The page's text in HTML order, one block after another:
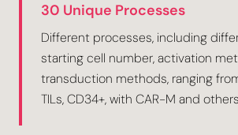
30 Unique Processes
Different processes, including
starting cell number, activation
transduction methods, ranging from
TILs, CD34+, with CAR-M and